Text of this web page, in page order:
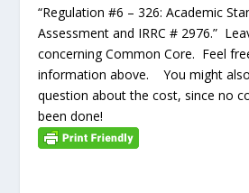
“Regulation #6 – 326: Academic
Assessment and IRRC # 2976.”
concerning Common Core. Feel
information above. You might
question about the cost, since no
been done!